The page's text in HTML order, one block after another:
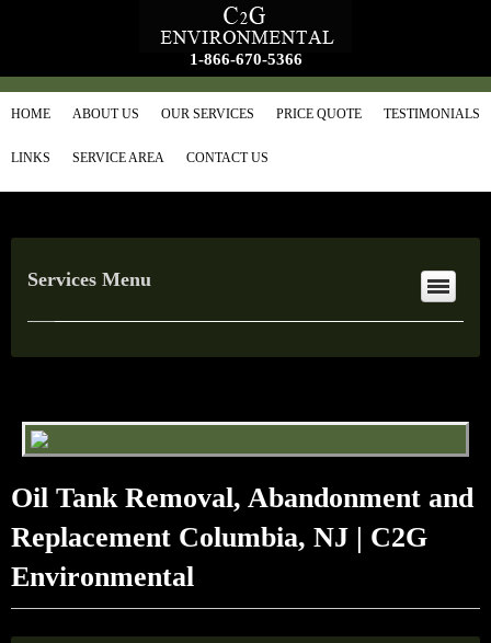
1-866-670-5366
HOME ABOUT US OUR SERVICES PRICE QUOTE TESTIMONIALS
LINKS SERVICE AREA CONTACT US
Services Menu
Oil Tank Removal, Abandonment and
Replacement Columbia, NJ | C2G
Environmental